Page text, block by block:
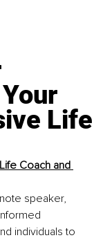
Life
Coach and
speaker,
individuals to